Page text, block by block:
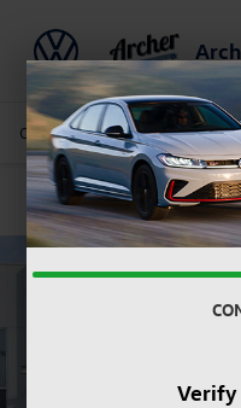
Call Us Directions